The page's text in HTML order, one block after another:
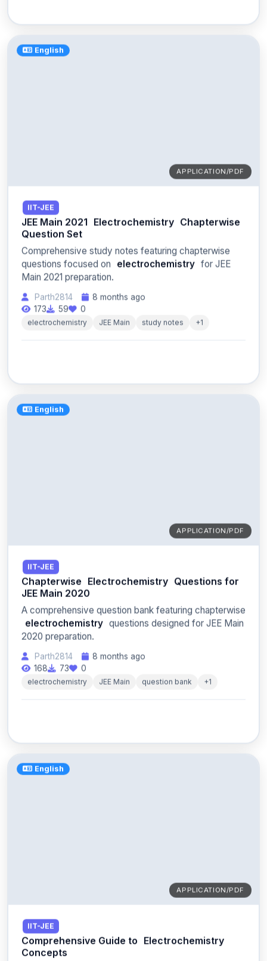
English
APPLICATION/PDF
IIT-JEE
JEE Main 2021 Electrochemistry Chapterwise
Question Set
Comprehensive study notes featuring chapterwise
questions focused on
electrochemistry for JEE
Main 2021 preparation.
Parth2814
8 months ago
173
59 0
electrochemistry JEE Main study notes +1
English
APPLICATION/PDF
IIT-JEE
Chapterwise Electrochemistry Questions for
JEE Main 2020
A comprehensive question bank featuring chapterwise
electrochemistry questions designed for JEE Main
2020 preparation.
Parth2814
8 months ago
168
73 0
electrochemistry JEE Main question bank +1
English
APPLICATION/PDF
IIT-JEE
Comprehensive Guide to Electrochemistry
Concepts